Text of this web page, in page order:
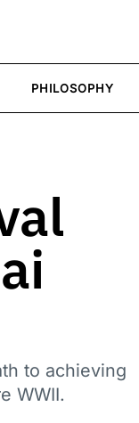
PHILOSOPHY
to achieving
WWII.